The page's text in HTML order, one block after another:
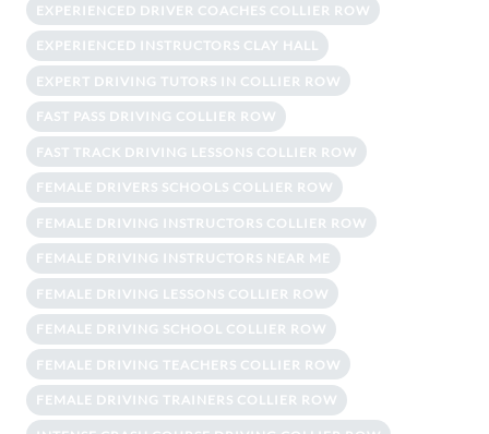
EXPERIENCED DRIVER COACHES COLLIER ROW
EXPERIENCED INSTRUCTORS CLAY HALL
EXPERT DRIVING TUTORS IN COLLIER ROW
FAST PASS DRIVING COLLIER ROW
FAST TRACK DRIVING LESSONS COLLIER ROW
FEMALE DRIVERS SCHOOLS COLLIER ROW
FEMALE DRIVING INSTRUCTORS COLLIER ROW
FEMALE DRIVING INSTRUCTORS NEAR ME
FEMALE DRIVING LESSONS COLLIER ROW
FEMALE DRIVING SCHOOL COLLIER ROW
FEMALE DRIVING TEACHERS COLLIER ROW
FEMALE DRIVING TRAINERS COLLIER ROW